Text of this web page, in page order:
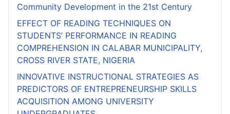
Community Development in the 21st Century
EFFECT OF READING TECHNIQUES ON
STUDENTS’ PERFORMANCE IN READING
COMPREHENSION IN CALABAR MUNICIPALITY,
CROSS RIVER STATE, NIGERIA
INNOVATIVE INSTRUCTIONAL STRATEGIES AS
PREDICTORS OF ENTREPRENEURSHIP SKILLS
ACQUISITION AMONG UNIVERSITY